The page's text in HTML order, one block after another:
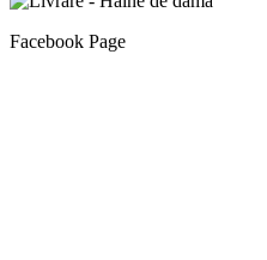
Facebook Page